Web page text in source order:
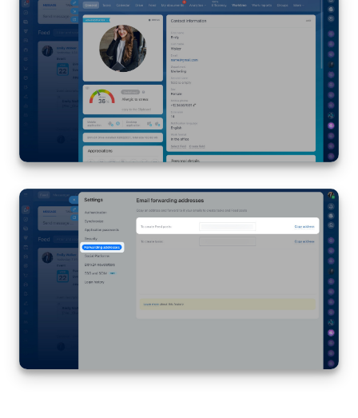
Booking
Contact Center
Sales Center
Analytics
BI Builder
Inventory Management
Marketing
Sites